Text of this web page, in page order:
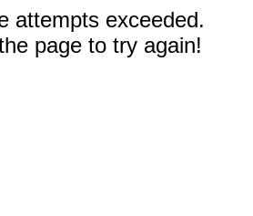
attempts exceeded.
page to try again!